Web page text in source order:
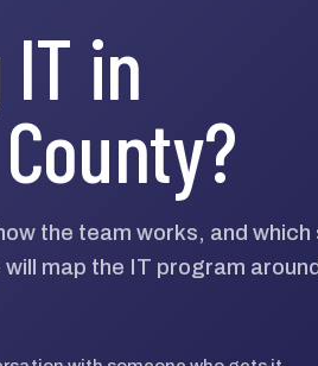
in
the team works, and
map the IT program